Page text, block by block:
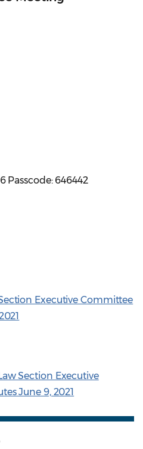
Passcode: 646442
Executive Committee
Section Executive
June 9, 2021